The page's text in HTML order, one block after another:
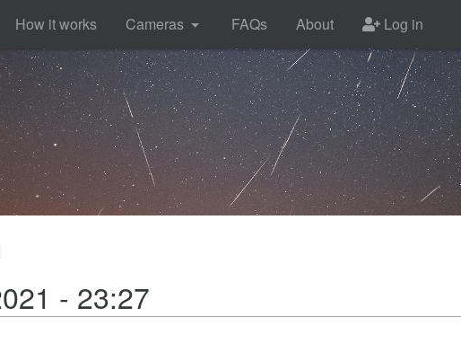
How it works Cameras FAQs About Log in
- 23:27